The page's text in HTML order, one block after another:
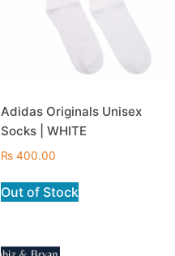
Adidas Originals Unisex
Socks | WHITE
₨400.00
Out of Stock